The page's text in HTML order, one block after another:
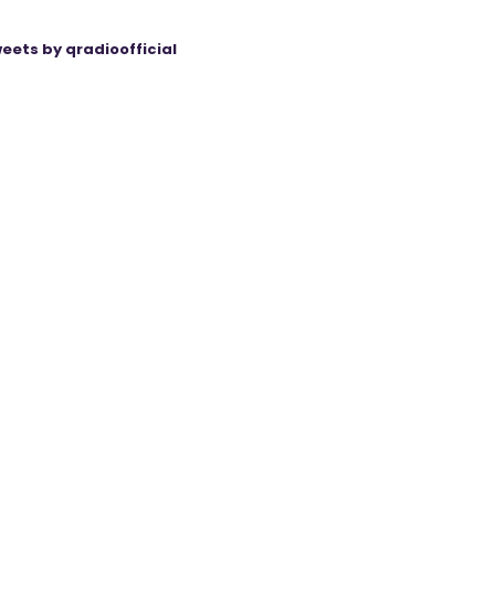
by qradioofficial